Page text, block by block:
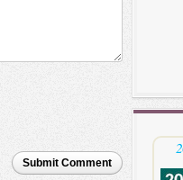
Submit Comment